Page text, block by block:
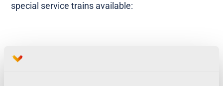
special service trains available: